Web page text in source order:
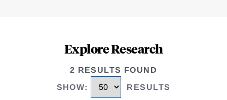
Explore Research
2 RESULTS FOUND
SHOW: RESULTS